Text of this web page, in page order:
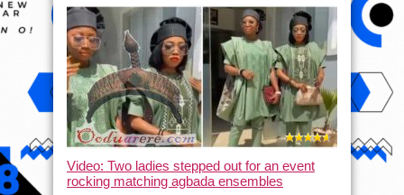
Video: Two ladies stepped out for an event
rocking matching agbada ensembles